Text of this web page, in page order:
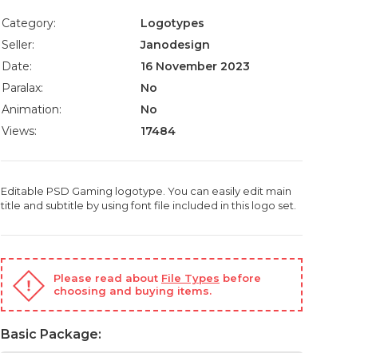
Category:
Logotypes
Seller:
Janodesign
Date:
16 November 2023
Paralax:
No
Animation:
No
Views:
17484
Editable PSD Gaming logotype. You can easily edit main
title and subtitle by using font file included in this logo set.
Please read about File Types before
choosing and buying items.
Basic Package: